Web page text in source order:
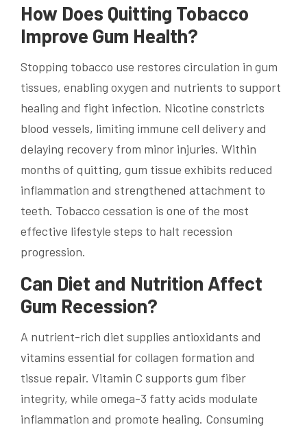
How Does Quitting Tobacco
Improve Gum Health?
Stopping tobacco use restores circulation in gum
tissues, enabling oxygen and nutrients to support
healing and fight infection. Nicotine constricts
blood vessels, limiting immune cell delivery and
delaying recovery from minor injuries. Within
months of quitting, gum tissue exhibits reduced
inflammation and strengthened attachment to
teeth. Tobacco cessation is one of the most
effective lifestyle steps to halt recession
progression.
Can Diet and Nutrition Affect
Gum Recession?
A nutrient-rich diet supplies antioxidants and
vitamins essential for collagen formation and
tissue repair. Vitamin C supports gum fiber
integrity, while omega-3 fatty acids modulate
inflammation and promote healing. Consuming